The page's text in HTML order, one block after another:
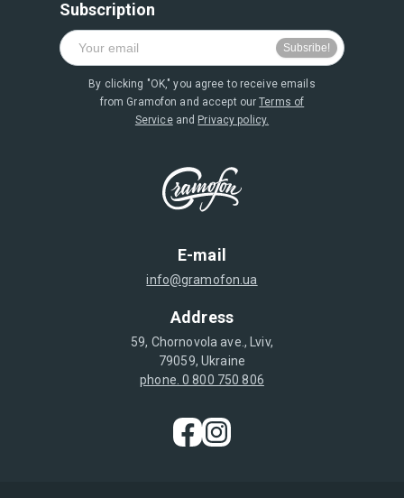
E-mail
info@gramofon.ua
Address
59, Chornovola ave., Lviv,
79059, Ukraine
phone. 0 800 750 806
Subscription
By clicking "OK," you agree to receive emails
from Gramofon and accept ourTerms of
Serviceand Privacy policy.